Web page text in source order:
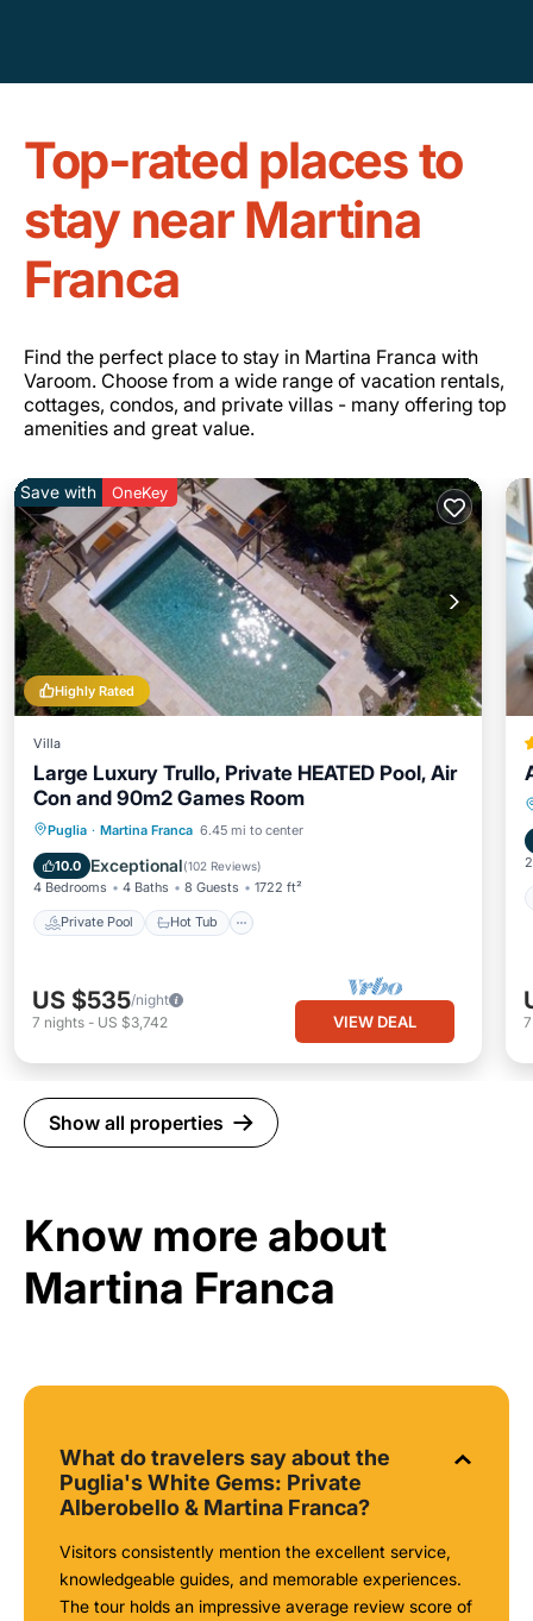
Top-rated places to
stay near Martina
Franca
Find the perfect place to stay in Martina Franca with
Varoom. Choose from a wide range of vacation rentals,
cottages, condos, and private villas - many offering top
amenities and great value.
Highly Rated
Save with OneKey
Villa
Large Luxury Trullo, Private HEATED Pool, Air
Con and 90m2 Games Room
Puglia · Martina Franca 6.45 mi to center
10.0 Exceptional(102 Reviews)
4 Bedrooms 4 Baths 8 Guests 1722 ft²
Private Pool Hot Tub
Private Pool Hot Tub
US $535/night
7 nights - US $3,742 VIEW DEAL
Show all properties
Know more about
Martina Franca
What do travelers say about the
Puglia's White Gems: Private
Alberobello & Martina Franca?
Visitors consistently mention the excellent service,
knowledgeable guides, and memorable experiences.
The tour holds an impressive average review score of